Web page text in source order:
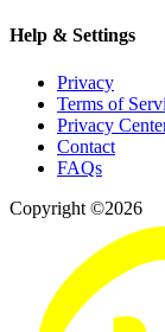
Help & Settings
Privacy
Terms of
Privacy
Contact
FAQs
Copyright ©2026